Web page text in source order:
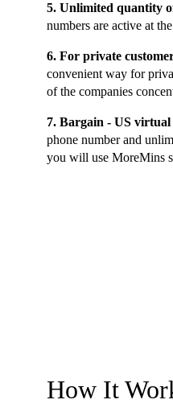
5. Unlimited quantity
numbers are active at
6. For private
convenient way for
of the companies
7. Bargain - US
phone number and
you will use MoreMins
How It